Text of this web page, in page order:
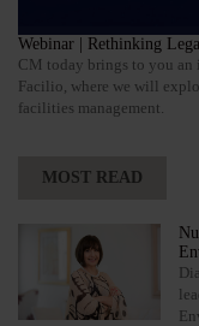
Webinar | Rethinking
CM today brings to you an
Facilio, where we will
facilities management.
MOST READ